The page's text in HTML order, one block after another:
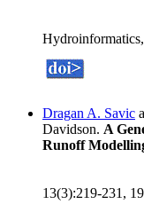
Dragan A. Savic
Davidson. A
Runoff
13(3):219-231,